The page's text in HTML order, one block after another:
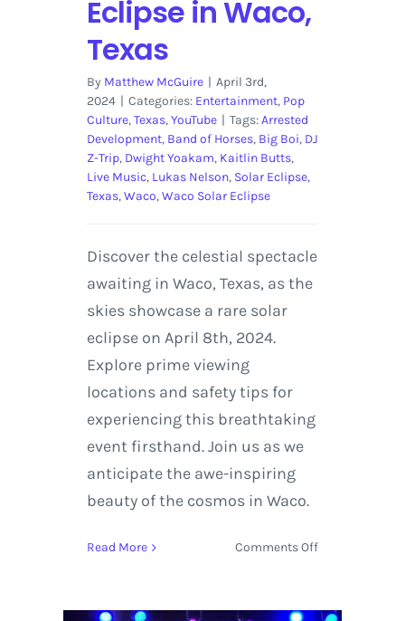
Eclipse in Waco,
Texas
By Matthew McGuire | April 3rd,
2024 | Categories: Entertainment, Pop
Culture,Texas,YouTube | Tags:Arrested
Development, Band of Horses, Big Boi, DJ
Z-Trip, Dwight Yoakam, Kaitlin Butts,
Live Music, Lukas Nelson, Solar Eclipse,
Texas,Waco,Waco Solar Eclipse
Discover the celestial spectacle
awaiting in Waco, Texas, as the
skies showcase a rare solar
eclipse on April 8th, 2024.
Explore prime viewing
locations and safety tips for
experiencing this breathtaking
event firsthand. Join us as we
anticipate the awe-inspiring
beauty of the cosmos in Waco.
Read More Comments Offon
2024